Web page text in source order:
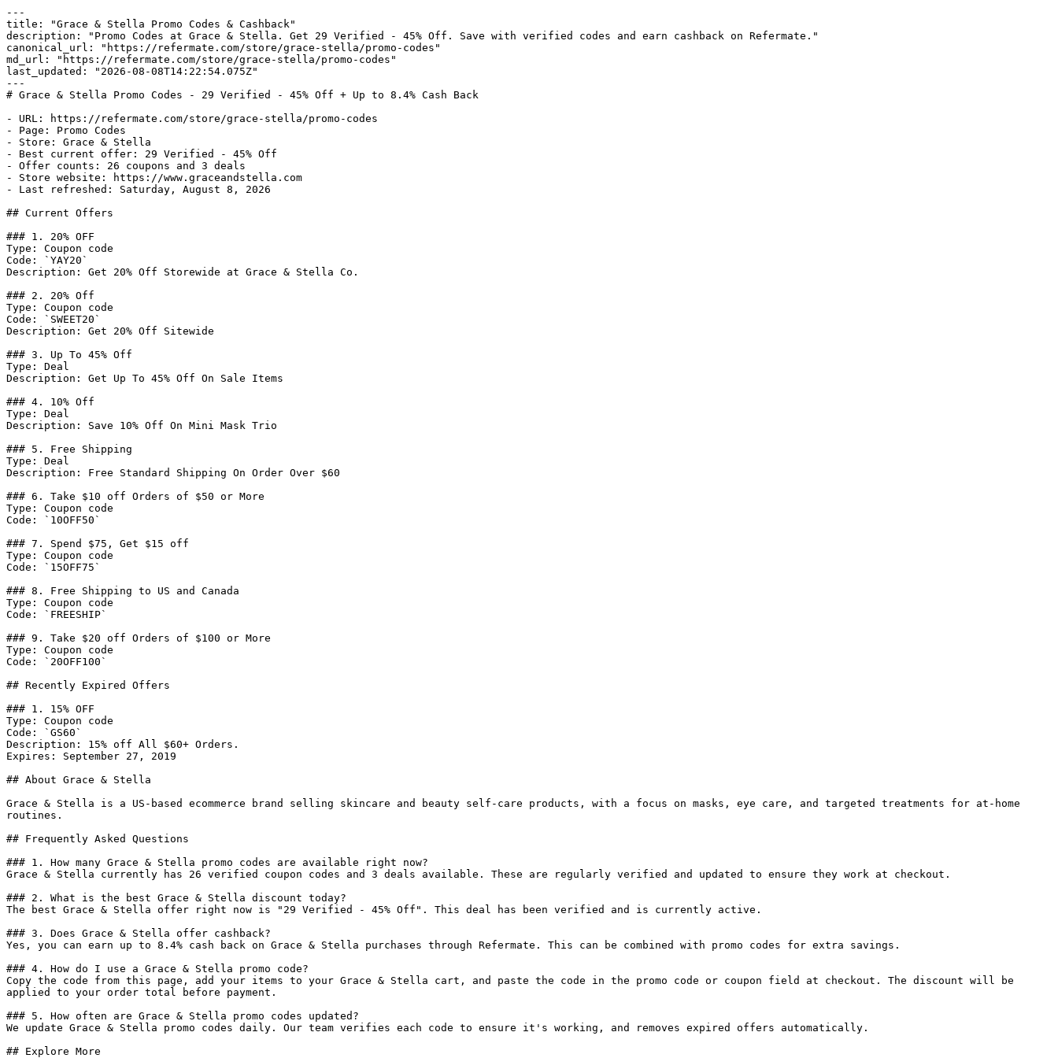
---
title: "Grace & Stella Promo Codes & Cashback"
description: "Promo Codes at Grace & Stella. Get 29 Verified - 45% Off. Save with verified codes and earn cashback on Refermate."
canonical_url: "https://refermate.com/store/grace-stella/promo-codes"
md_url: "https://refermate.com/store/grace-stella/promo-codes"
last_updated: "2026-08-08T14:22:54.075Z"
---
# Grace & Stella Promo Codes - 29 Verified - 45% Off + Up to 8.4% Cash Back
- URL: https://refermate.com/store/grace-stella/promo-codes
- Page: Promo Codes
- Store: Grace & Stella
- Best current offer: 29 Verified - 45% Off
- Offer counts: 26 coupons and 3 deals
- Store website: https://www.graceandstella.com
- Last refreshed: Saturday, August 8, 2026
## Current Offers
### 1. 20% OFF
Type: Coupon code
Code: `YAY20`
Description: Get 20% Off Storewide at Grace & Stella Co.
### 2. 20% Off
Type: Coupon code
Code: `SWEET20`
Description: Get 20% Off Sitewide
### 3. Up To 45% Off
Type: Deal
Description: Get Up To 45% Off On Sale Items
### 4. 10% Off
Type: Deal
Description: Save 10% Off On Mini Mask Trio
### 5. Free Shipping
Type: Deal
Description: Free Standard Shipping On Order Over $60
### 6. Take $10 off Orders of $50 or More
Type: Coupon code
Code: `10OFF50`
### 7. Spend $75, Get $15 off
Type: Coupon code
Code: `15OFF75`
### 8. Free Shipping to US and Canada
Type: Coupon code
Code: `FREESHIP`
### 9. Take $20 off Orders of $100 or More
Type: Coupon code
Code: `20OFF100`
## Recently Expired Offers
### 1. 15% OFF
Type: Coupon code
Code: `GS60`
Description: 15% off All $60+ Orders.
Expires: September 27, 2019
## About Grace & Stella
Grace & Stella is a US-based ecommerce brand selling skincare and beauty self-care products, with a focus on masks, eye care, and targeted treatments for at-home
routines.
## Frequently Asked Questions
### 1. How many Grace & Stella promo codes are available right now?
Grace & Stella currently has 26 verified coupon codes and 3 deals available. These are regularly verified and updated to ensure they work at checkout.
### 2. What is the best Grace & Stella discount today?
The best Grace & Stella offer right now is "29 Verified - 45% Off". This deal has been verified and is currently active.
### 3. Does Grace & Stella offer cashback?
Yes, you can earn up to 8.4% cash back on Grace & Stella purchases through Refermate. This can be combined with promo codes for extra savings.
### 4. How do I use a Grace & Stella promo code?
Copy the code from this page, add your items to your Grace & Stella cart, and paste the code in the promo code or coupon field at checkout. The discount will be
applied to your order total before payment.
### 5. How often are Grace & Stella promo codes updated?
We update Grace & Stella promo codes daily. Our team verifies each code to ensure it's working, and removes expired offers automatically.
## Explore More